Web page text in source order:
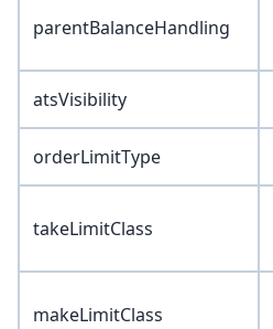
parentBalanceHandling
atsVisibility
orderLimitType
takeLimitClass
makeLimitClass